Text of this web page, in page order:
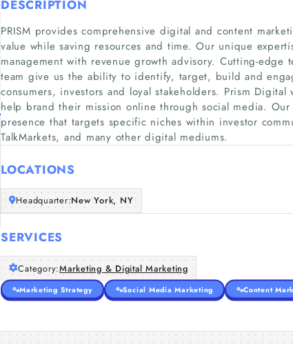
DESCRIPTION
PRISM provides comprehensive digital and content
value while saving resources and time. Our unique
management with revenue growth advisory. Cutting-edge
team give us the ability to identify, target, build and
consumers, investors and loyal stakeholders. Prism
help brand their mission online through social media.
presence that targets specific niches within investor
TalkMarkets, and many other digital mediums.
LOCATIONS
Headquarter:New York, NY
SERVICES
Category:Marketing & Digital Marketing
Marketing Strategy Social Media Marketing Content